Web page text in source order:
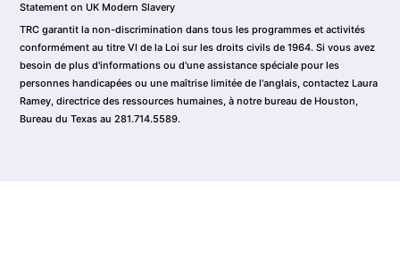
Statement on UK Modern Slavery
TRC garantit la non-discrimination dans tous les programmes et activités
conformément au titre VI de la Loi sur les droits civils de 1964. Si vous avez
besoin de plus d'informations ou d'une assistance spéciale pour les
personnes handicapées ou une maîtrise limitée de l'anglais, contactez Laura
Ramey, directrice des ressources humaines, à notre bureau de Houston,
Bureau du Texas au 281.714.5589.